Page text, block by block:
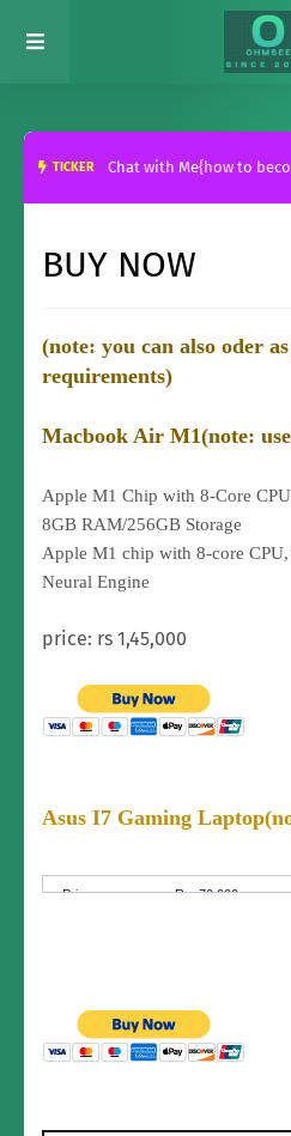
TICKER Chat with Me{how to
BUY NOW
(note: you can also oder
requirements)
Macbook Air M1(note:
Apple M1 Chip with 8-Core
8GB RAM/256GB Storage
Apple M1 chip with 8‑core CPU,
Neural Engine
price: rs 1,45,000
Asus I7 Gaming Laptop
Price: Rs. 70,000
I7 asus sonic
laptop intel corei7.
laptop.